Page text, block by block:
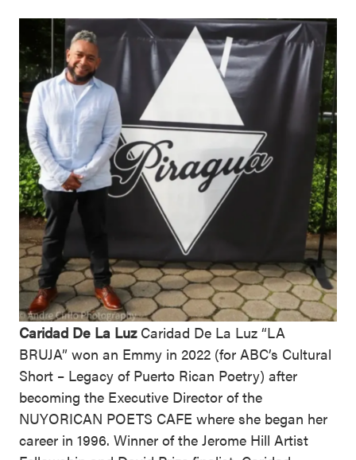
Caridad De La LuzCaridad De La Luz “LA
BRUJA” won an Emmy in 2022 (for ABC’s Cultural
Short – Legacy of Puerto Rican Poetry) after
becoming the Executive Director of the
NUYORICAN POETS CAFE where she began her
career in 1996. Winner of the Jerome Hill Artist